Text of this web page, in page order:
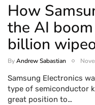
How
the AI
billion
ByAndrew Sabastian
Samsung Electronics
type of semiconductor
great position to…